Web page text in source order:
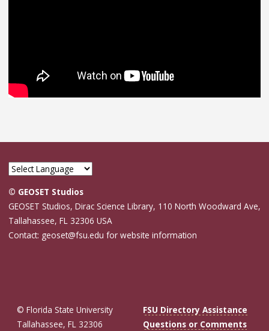
© GEOSET Studios
GEOSET Studios, Dirac Science Library, 110 North Woodward Ave,
Tallahassee, FL 32306 USA
Contact: geoset@fsu.edu for website information
© Florida State University
Tallahassee, FL 32306
FSU Directory Assistance
Questions or Comments